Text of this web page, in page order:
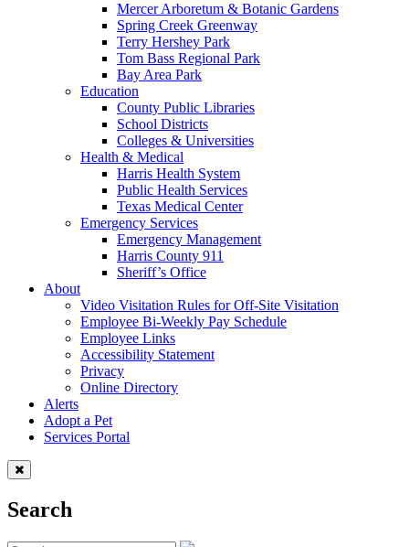
Mercer Arboretum & Botanic Gardens
Spring Creek Greenway
Terry Hershey Park
Tom Bass Regional Park
Bay Area Park
Education
County Public Libraries
School Districts
Colleges & Universities
Health & Medical
Harris Health System
Public Health Services
Texas Medical Center
Emergency Services
Emergency Management
Harris County 911
Sheriff’s Office
About
Video Visitation Rules for Off-Site Visitation
Employee Bi-Weekly Pay Schedule
Employee Links
Accessibility Statement
Privacy
Online Directory
Alerts
Adopt a Pet
Services Portal
Search